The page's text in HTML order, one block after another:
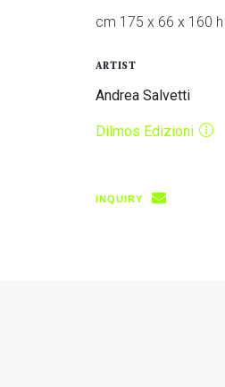
cm 175 x 66 x 160 h
ARTIST
Andrea Salvetti
Dilmos Edizioni
INQUIRY